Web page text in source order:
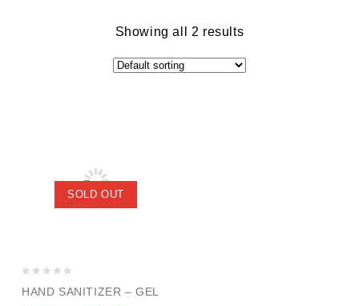
Showing all 2 results
SOLD OUT
out
HAND SANITIZER – GEL